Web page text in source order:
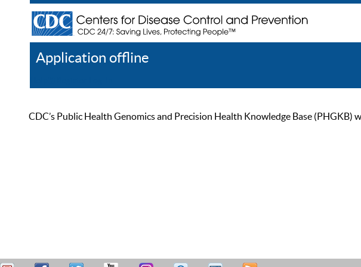
Application offline
CDC’s Public Health Genomics and Precision Health Knowledge Base